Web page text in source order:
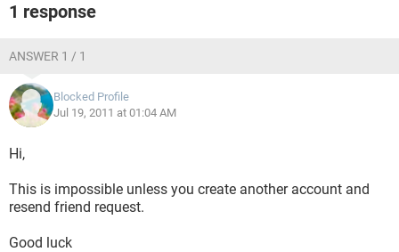
1 response
ANSWER 1 / 1
Blocked Profile
Jul 19, 2011 at 01:04 AM
Hi,
This is impossible unless you create another account and
resend friend request.
Good luck